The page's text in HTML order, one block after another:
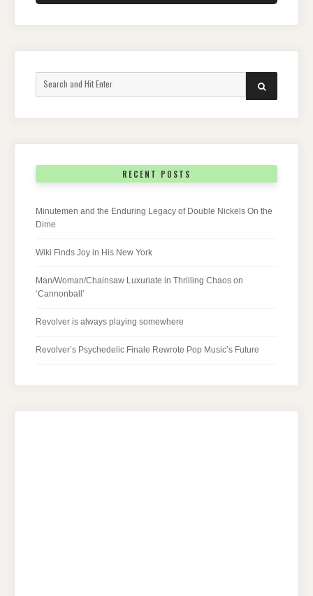
SEARCH
RECENT POSTS
Minutemen and the Enduring Legacy of Double Nickels On the
Dime
Wiki Finds Joy in His New York
Man/Woman/Chainsaw Luxuriate in Thrilling Chaos on
‘Cannonball’
Revolver is always playing somewhere
Revolver’s Psychedelic Finale Rewrote Pop Music’s Future